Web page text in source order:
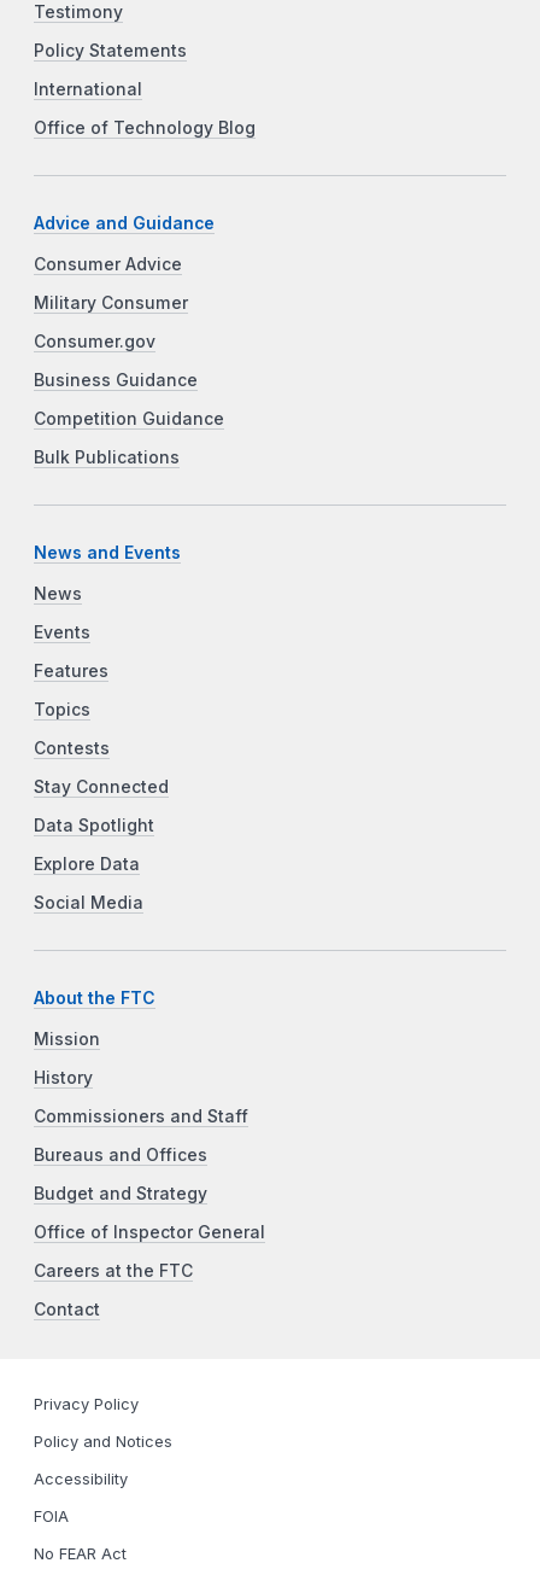
Testimony
Policy Statements
International
Office of Technology Blog
Advice and Guidance
Consumer Advice
Military Consumer
Consumer.gov
Business Guidance
Competition Guidance
Bulk Publications
News and Events
News
Events
Features
Topics
Contests
Stay Connected
Data Spotlight
Explore Data
Social Media
About the FTC
Mission
History
Commissioners and Staff
Bureaus and Offices
Budget and Strategy
Office of Inspector General
Careers at the FTC
Contact
Privacy Policy
Policy and Notices
Accessibility
FOIA
No FEAR Act